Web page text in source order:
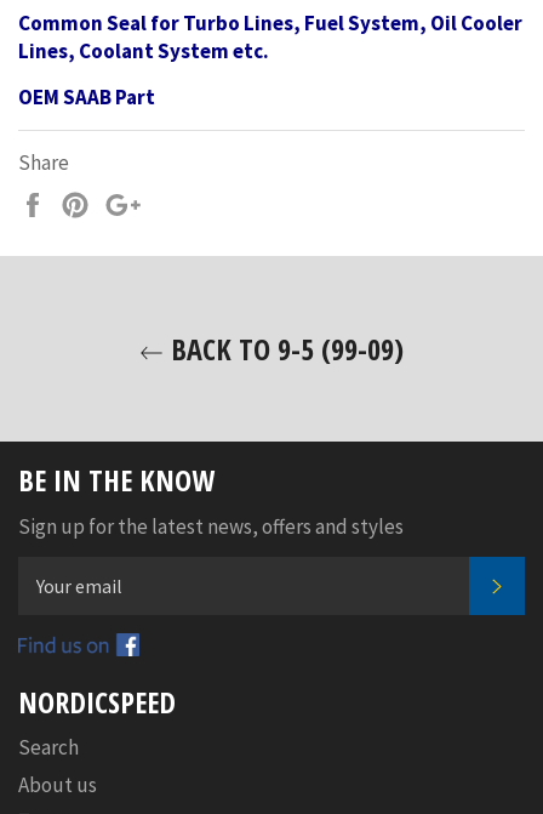
Common Seal for Turbo Lines, Fuel System, Oil Cooler
Lines, Coolant System etc.
OEM SAAB Part
Share
Share
Facebook
Pin
PinterestGoogle
BACK TO 9-5 (99-09)
BE IN THE KNOW
Sign up for the latest news, offers and styles
NORDICSPEED
Search
About us